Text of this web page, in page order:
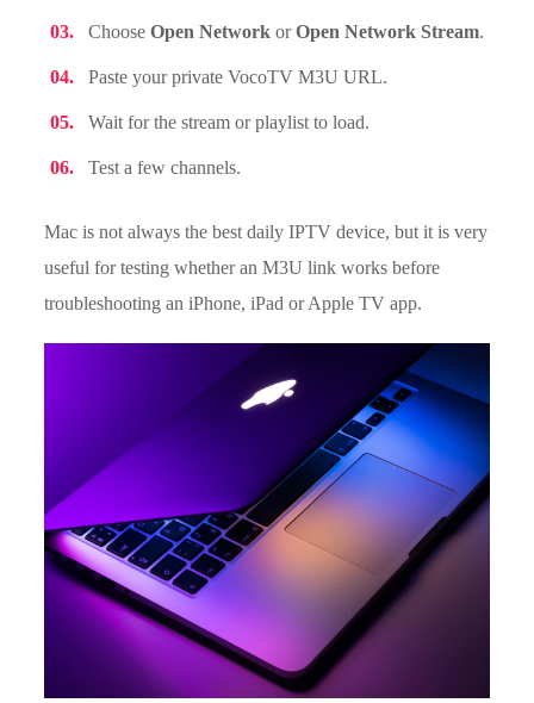
ChooseOpen Network orOpen Network Stream.
Paste your private VocoTV M3U URL.
Wait for the stream or playlist to load.
Test a few channels.
Mac is not always the best daily IPTV device, but it is very
useful for testing whether an M3U link works before
troubleshooting an iPhone, iPad or Apple TV app.